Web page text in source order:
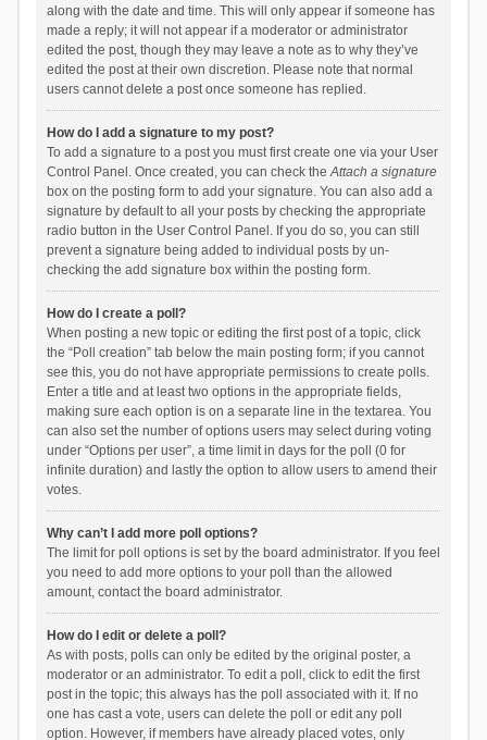
along with the date and time. This will only appear if someone has
made a reply; it will not appear if a moderator or administrator
edited the post, though they may leave a note as to why they’ve
edited the post at their own discretion. Please note that normal
users cannot delete a post once someone has replied.
How do I add a signature to my post?
To add a signature to a post you must first create one via your User
Control Panel. Once created, you can check theAttach a signature
box on the posting form to add your signature. You can also add a
signature by default to all your posts by checking the appropriate
radio button in the User Control Panel. If you do so, you can still
prevent a signature being added to individual posts by un-
checking the add signature box within the posting form.
How do I create a poll?
When posting a new topic or editing the first post of a topic, click
the “Poll creation” tab below the main posting form; if you cannot
see this, you do not have appropriate permissions to create polls.
Enter a title and at least two options in the appropriate fields,
making sure each option is on a separate line in the textarea. You
can also set the number of options users may select during voting
under “Options per user”, a time limit in days for the poll (0 for
infinite duration) and lastly the option to allow users to amend their
votes.
Why can’t I add more poll options?
The limit for poll options is set by the board administrator. If you feel
you need to add more options to your poll than the allowed
amount, contact the board administrator.
How do I edit or delete a poll?
As with posts, polls can only be edited by the original poster, a
moderator or an administrator. To edit a poll, click to edit the first
post in the topic; this always has the poll associated with it. If no
one has cast a vote, users can delete the poll or edit any poll
option. However, if members have already placed votes, only